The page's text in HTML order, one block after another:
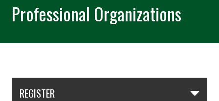
Professional Organizations
REGISTER